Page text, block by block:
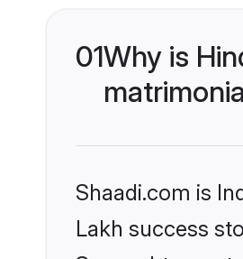
01Why is
Shaadi.com is
Lakh success